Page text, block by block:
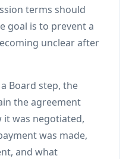
terms should
goal is to prevent a
unclear after
Board step, the
the agreement
was negotiated,
was made,
and what